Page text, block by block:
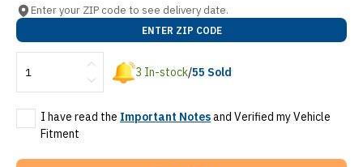
Enter your ZIP code to see delivery date.
ENTER ZIP CODE
3 In-stock/55 Sold
I have read the Important Notesand Verified my Vehicle
Fitment